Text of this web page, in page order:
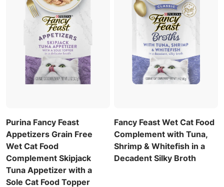
Purina Fancy Feast
Appetizers Grain Free
Wet Cat Food
Complement Skipjack
Tuna Appetizer with a
Sole Cat Food Topper
Fancy Feast Wet Cat Food
Complement with Tuna,
Shrimp & Whitefish in a
Decadent Silky Broth